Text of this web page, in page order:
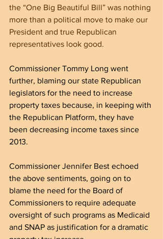
the “One Big Beautiful Bill” was nothing
more than a political move to make our
President and true Republican
representatives look good.
Commissioner Tommy Long went
further, blaming our state Republican
legislators for the need to increase
property taxes because, in keeping with
the Republican Platform, they have
been decreasing income taxes since
2013.
Commissioner Jennifer Best echoed
the above sentiments, going on to
blame the need for the Board of
Commissioners to require adequate
oversight of such programs as Medicaid
and SNAP as justification for a dramatic